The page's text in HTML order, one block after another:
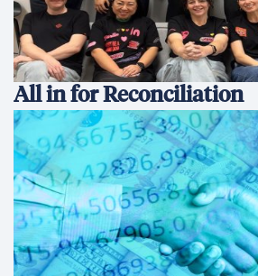
All in for Reconciliation